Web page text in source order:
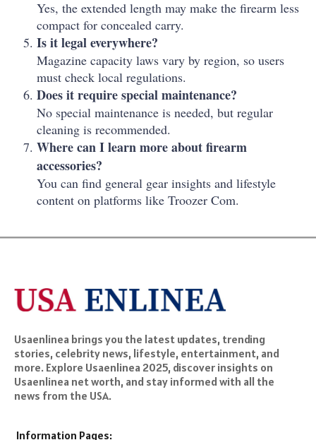
Yes, the extended length may make the firearm less
compact for concealed carry.
Is it legal everywhere?
Magazine capacity laws vary by region, so users
must check local regulations.
Does it require special maintenance?
No special maintenance is needed, but regular
cleaning is recommended.
Where can I learn more about firearm
accessories?
You can find general gear insights and lifestyle
content on platforms like Troozer Com.
Usaenlinea brings you the latest updates, trending
stories, celebrity news, lifestyle, entertainment, and
more. Explore Usaenlinea 2025, discover insights on
Usaenlinea net worth, and stay informed with all the
news from the USA.
Information Pages: